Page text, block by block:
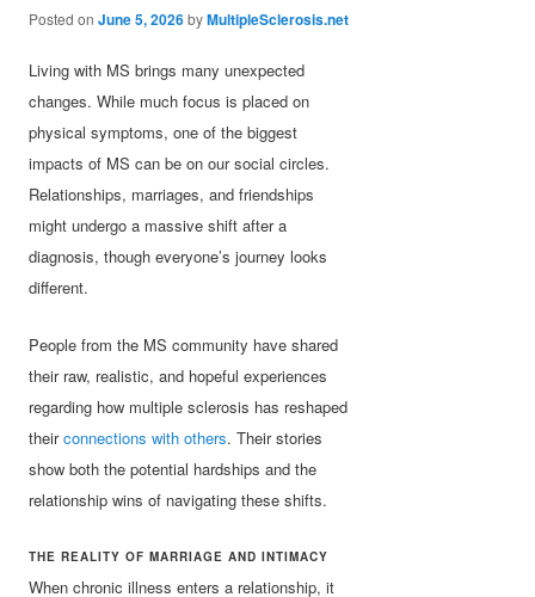
Posted onJune 5, 2026byMultipleSclerosis.net
Living with MS brings many unexpected
changes. While much focus is placed on
physical symptoms, one of the biggest
impacts of MS can be on our social circles.
Relationships, marriages, and friendships
might undergo a massive shift after a
diagnosis, though everyone’s journey looks
different.
People from the MS community have shared
their raw, realistic, and hopeful experiences
regarding how multiple sclerosis has reshaped
theirconnections with others. Their stories
show both the potential hardships and the
relationship wins of navigating these shifts.
THE REALITY OF MARRIAGE AND INTIMACY
When chronic illness enters a relationship, it